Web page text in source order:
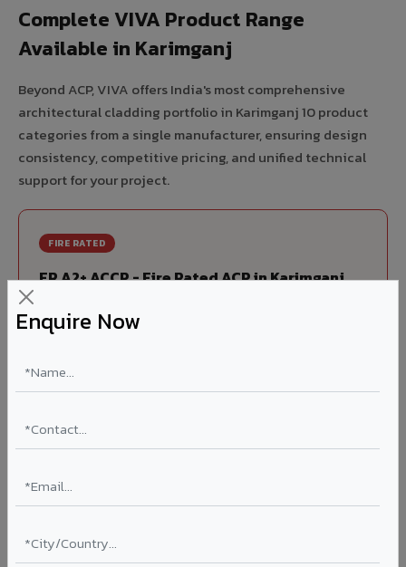
Enquire Now
Complete VIVA Product Range
Available in Karimganj
Beyond ACP, VIVA offers India's most comprehensive
architectural cladding portfolio in Karimganj 10 product
categories from a single manufacturer, ensuring design
consistency, competitive pricing, and unified technical
support for your project.
FIRE RATED
FR A2+ ACCP - Fire Rated ACP in Karimganj
India's first Thomas Bell-Wright (Dubai) certified non-
combustible Aluminium Corrugated Core Panel. Mandatory
Ideal for:
hospitals, airports, petrol pumps, metro stations, and
Learn More ?